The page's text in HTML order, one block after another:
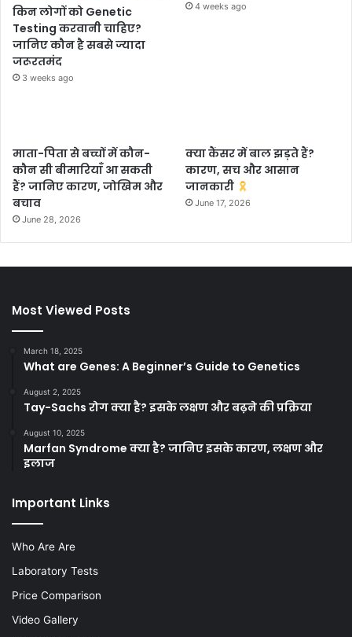
किन लोगों को Genetic
Testing करवानी चाहिए?
जानिए कौन है सबसे ज्यादा
जरूरतमंद
3 weeks ago
4 weeks ago
माता-पिता से बच्चों में कौन-
कौन सी बीमारियाँ आ सकती
हैं? जानिए कारण, जोखिम और
बचाव
June 28, 2026
क्या कैंसर में बाल झड़ते हैं?
कारण, सच और आसान
जानकारी
June 17, 2026
Most Viewed Posts
March 18, 2025
What are Genes: A Beginner’s Guide to Genetics
August 2, 2025
Tay-Sachs रोग क्या है? इसके लक्षण और बढ़ने की प्रक्रिया
August 10, 2025
Marfan Syndrome क्या है? जानिए इसके कारण, लक्षण और
इलाज
Important Links
Who Are Are
Laboratory Tests
Price Comparison
Video Gallery